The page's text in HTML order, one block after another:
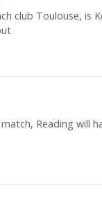
club Toulouse, is
Reading will